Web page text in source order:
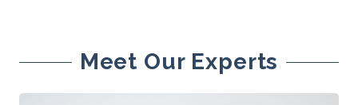
Meet Our Experts